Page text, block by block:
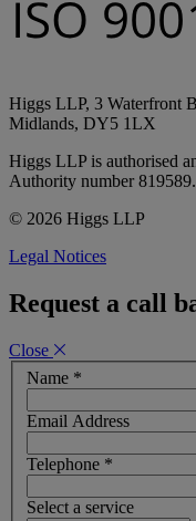
Higgs LLP, 3 Waterfront
Midlands, DY5 1LX
Higgs LLP is authorised
Authority number 819589.
© 2026 Higgs LLP
Legal Notices
Request a call
Close
Name *
Email Address
Telephone *
Select a service